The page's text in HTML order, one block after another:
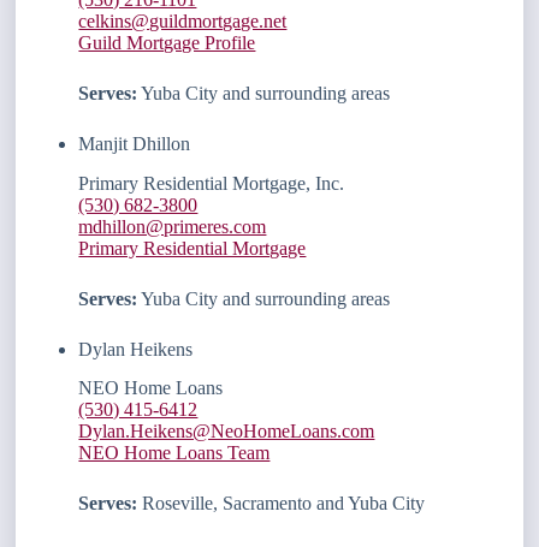
celkins@guildmortgage.net
Guild Mortgage Profile
Serves: Yuba City and surrounding areas
Manjit Dhillon
Primary Residential Mortgage, Inc.
(530) 682-3800
mdhillon@primeres.com
Primary Residential Mortgage
Serves: Yuba City and surrounding areas
Dylan Heikens
NEO Home Loans
(530) 415-6412
Dylan.Heikens@NeoHomeLoans.com
NEO Home Loans Team
Serves: Roseville, Sacramento and Yuba City